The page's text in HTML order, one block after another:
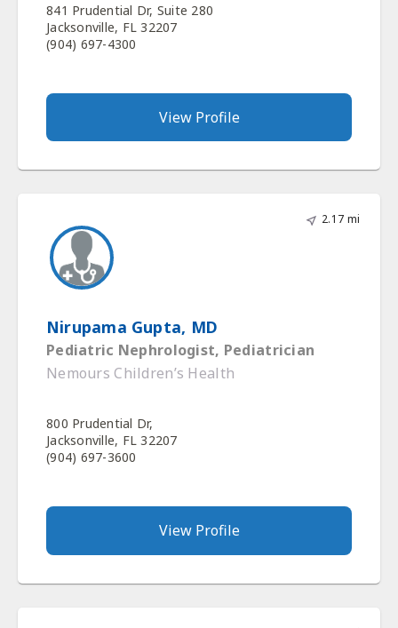
841 Prudential Dr, Suite 280
Jacksonville, FL 32207
(904) 697-4300
View Profile
2.17 mi
Nirupama Gupta, MD
Pediatric Nephrologist, Pediatrician
Nemours Children’s Health
800 Prudential Dr,
Jacksonville, FL 32207
(904) 697-3600
View Profile